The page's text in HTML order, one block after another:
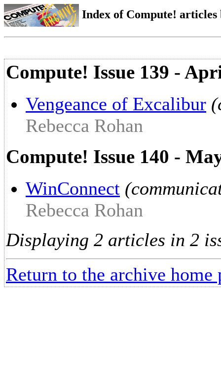
Index of Compute!
Compute! Issue 139 -
Vengeance of Excalibur
Rebecca Rohan
Compute! Issue 140 -
WinConnect
Rebecca Rohan
Displaying 2 articles in 2
Return to the archive home